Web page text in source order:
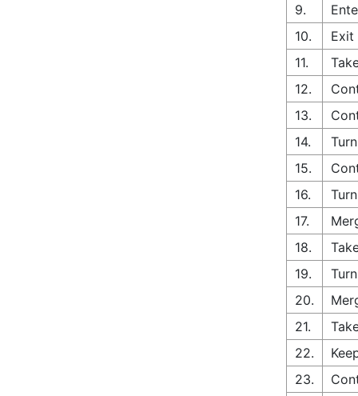
9.
10.
Exit
11.
12.
13.
14.
15.
16.
17.
18.
19.
20.
21.
22.
23.